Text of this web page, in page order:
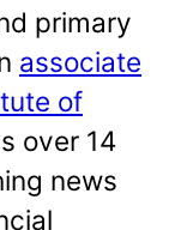
primary
associate
of
over 14
news